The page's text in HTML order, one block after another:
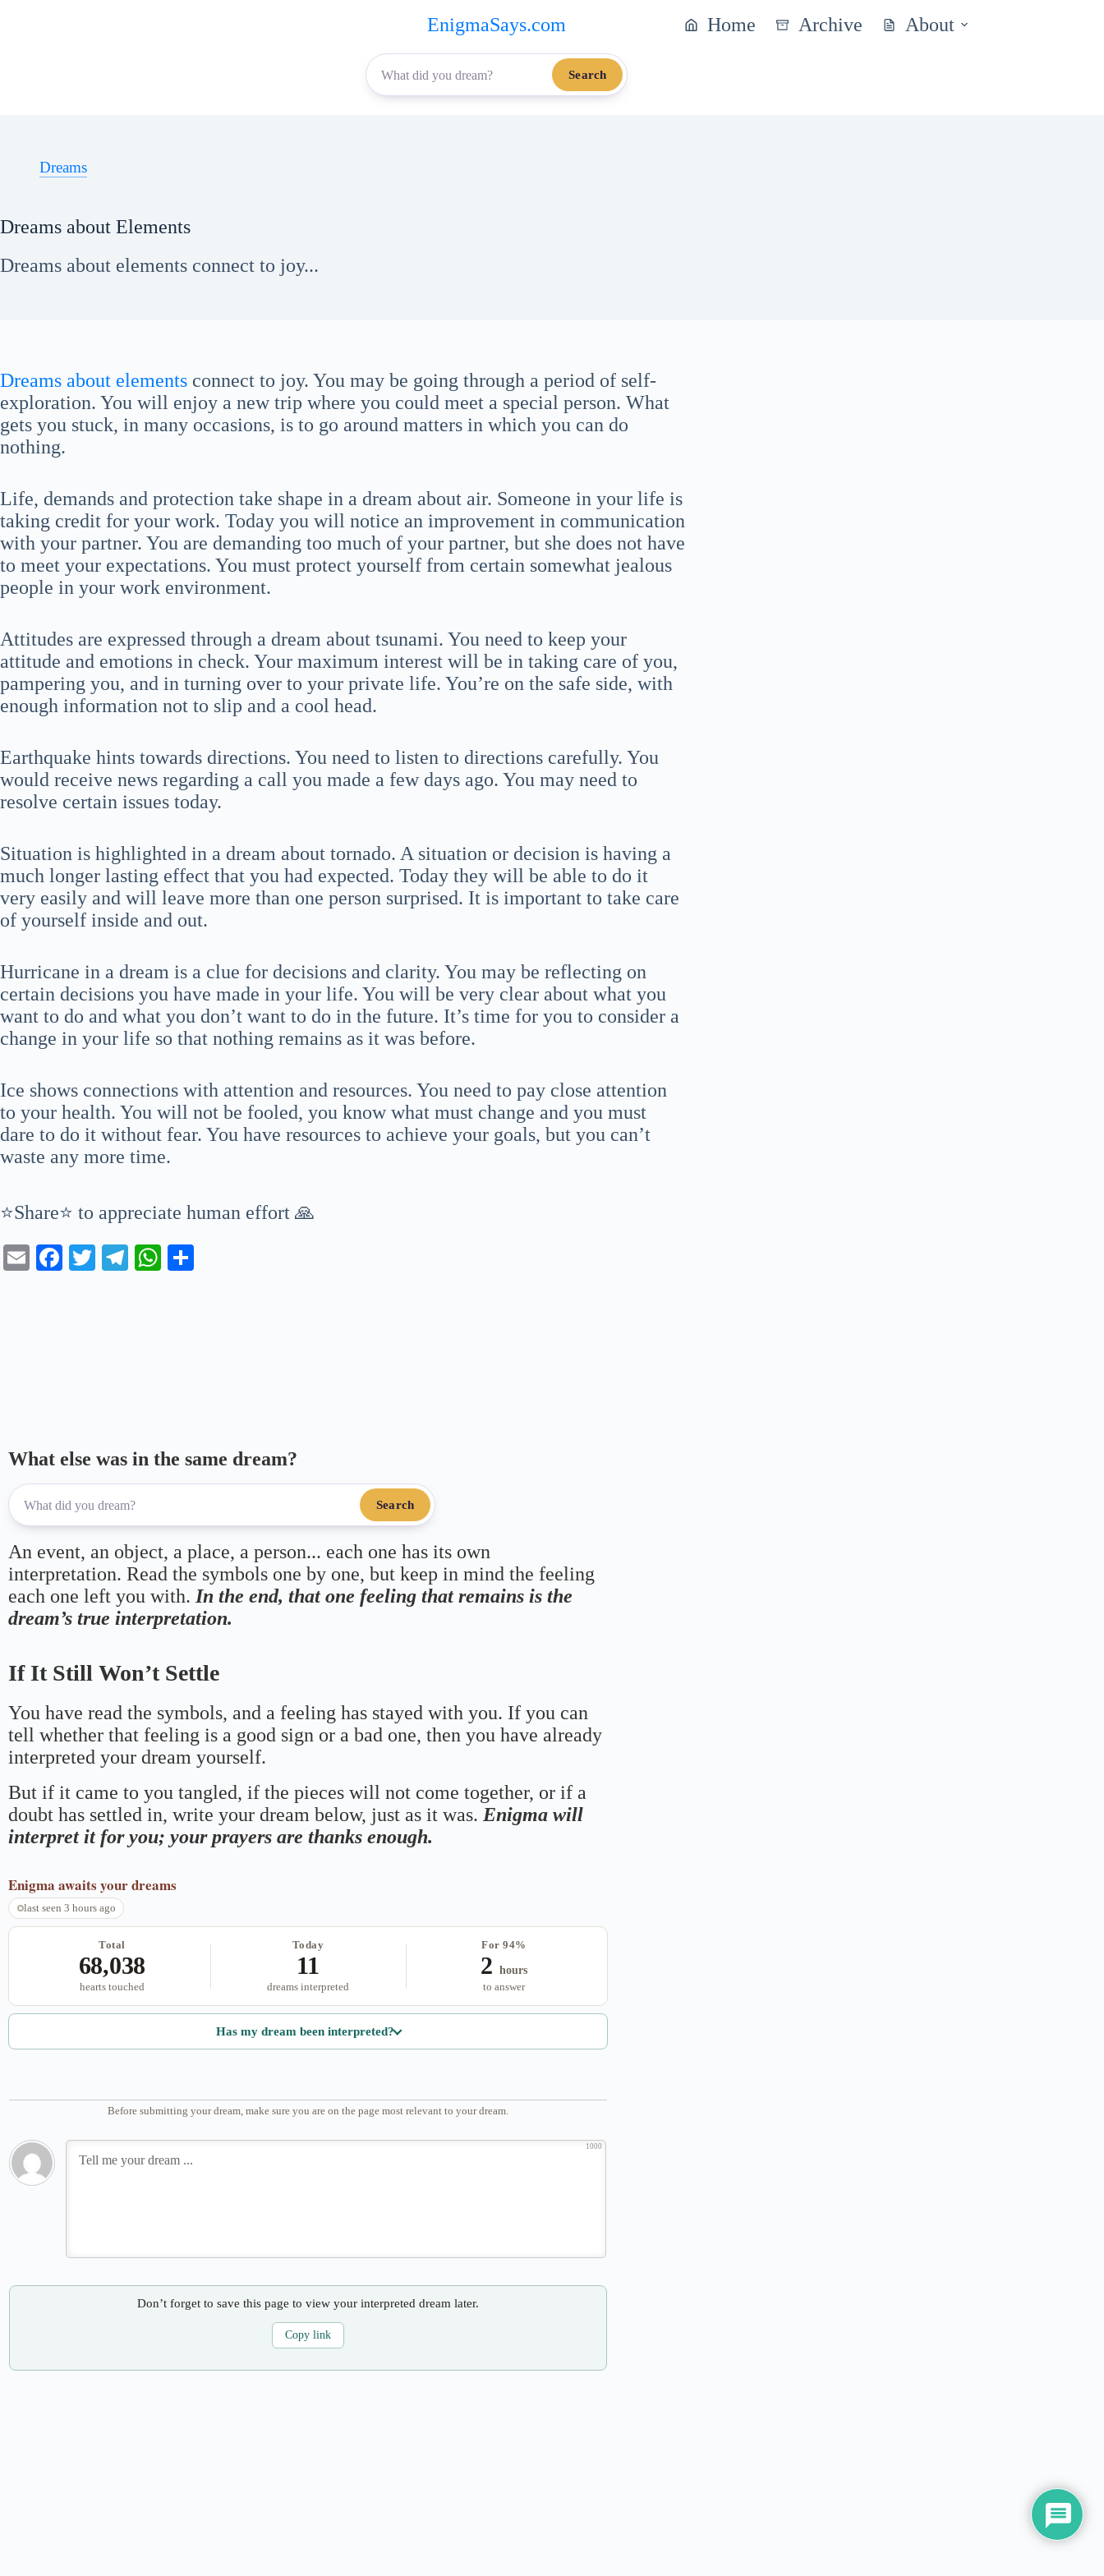
EnigmaSays.com Home Archive About
Search
Dreams
Dreams about Elements
Dreams about elements connect to joy...
Dreams about elements connect to joy. You may be going through a period of self-
exploration. You will enjoy a new trip where you could meet a special person. What
gets you stuck, in many occasions, is to go around matters in which you can do
nothing.
Life, demands and protection take shape in a dream about air. Someone in your life is
taking credit for your work. Today you will notice an improvement in communication
with your partner. You are demanding too much of your partner, but she does not have
to meet your expectations. You must protect yourself from certain somewhat jealous
people in your work environment.
Attitudes are expressed through a dream about tsunami. You need to keep your
attitude and emotions in check. Your maximum interest will be in taking care of you,
pampering you, and in turning over to your private life. You’re on the safe side, with
enough information not to slip and a cool head.
Earthquake hints towards directions. You need to listen to directions carefully. You
would receive news regarding a call you made a few days ago. You may need to
resolve certain issues today.
Situation is highlighted in a dream about tornado. A situation or decision is having a
much longer lasting effect that you had expected. Today they will be able to do it
very easily and will leave more than one person surprised. It is important to take care
of yourself inside and out.
Hurricane in a dream is a clue for decisions and clarity. You may be reflecting on
certain decisions you have made in your life. You will be very clear about what you
want to do and what you don’t want to do in the future. It’s time for you to consider a
change in your life so that nothing remains as it was before.
Ice shows connections with attention and resources. You need to pay close attention
to your health. You will not be fooled, you know what must change and you must
dare to do it without fear. You have resources to achieve your goals, but you can’t
waste any more time.
⭐Share⭐ to appreciate human effort 🙏
E
Fa T
Te
W
What else was in the same dream?
Search
An event, an object, a place, a person... each one has its own
interpretation. Read the symbols one by one, but keep in mind the feeling
each one left you with.In the end, that one feeling that remains is the
dream’s true interpretation.
If It Still Won’t Settle
You have read the symbols, and a feeling has stayed with you. If you can
tell whether that feeling is a good sign or a bad one, then you have already
interpreted your dream yourself.
But if it came to you tangled, if the pieces will not come together, or if a
doubt has settled in, write your dream below, just as it was. Enigma will
interpret it for you; your prayers are thanks enough.
Enigma awaits your dreams
last seen 3 hours ago
Total
68,038
hearts touched
Today
11
dreams interpreted
For 94%
2 hours
to answer
Has my dream been interpreted?
Before submitting your dream, make sure you are on the page most relevant to your dream.
1000
Don’t forget to save this page to view your interpreted dream later.
Copy link